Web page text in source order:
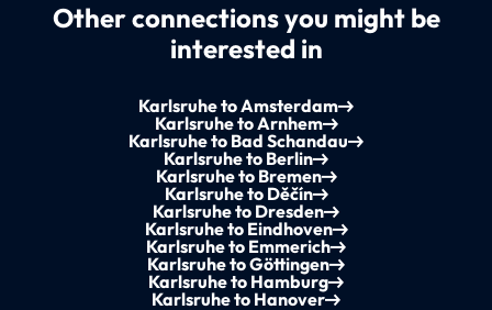
Other connections you might be
interested in
Karlsruhe to Amsterdam
Karlsruhe to Arnhem
Karlsruhe to Bad Schandau
Karlsruhe to Berlin
Karlsruhe to Bremen
Karlsruhe to Děčín
Karlsruhe to Dresden
Karlsruhe to Eindhoven
Karlsruhe to Emmerich
Karlsruhe to Göttingen
Karlsruhe to Hamburg
Karlsruhe to Hanover